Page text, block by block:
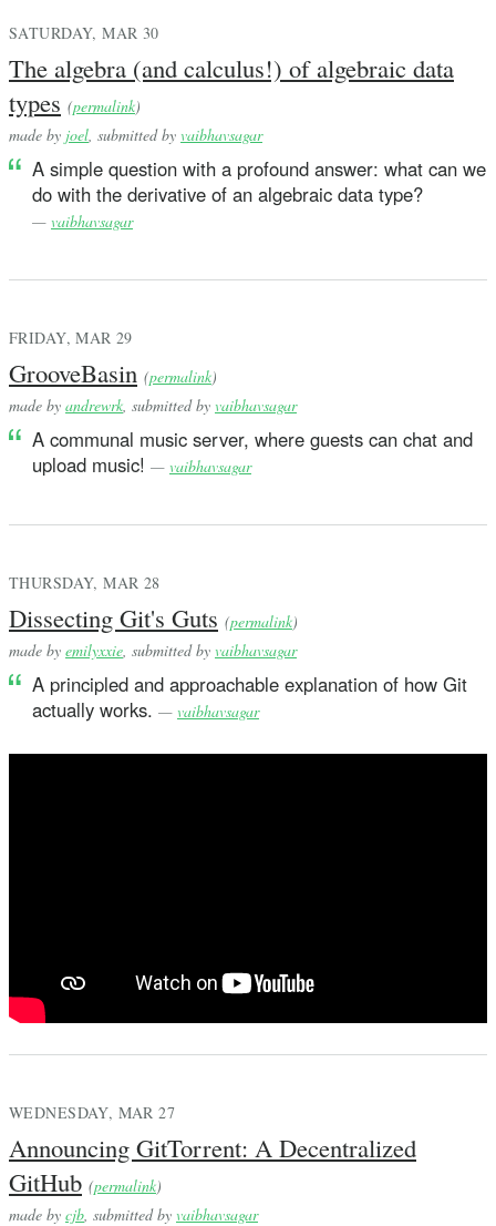
SATURDAY, MAR 30
The algebra (and calculus!) of algebraic data
types (permalink)
made by joel , submitted by vaibhavsagar
A simple question with a profound answer: what can we
do with the derivative of an algebraic data type?
— vaibhavsagar
FRIDAY, MAR 29
GrooveBasin (permalink)
made by andrewrk , submitted by vaibhavsagar
A communal music server, where guests can chat and
upload music! — vaibhavsagar
THURSDAY, MAR 28
Dissecting Git's Guts (permalink)
made by emilyxxie , submitted by vaibhavsagar
A principled and approachable explanation of how Git
actually works. — vaibhavsagar
WEDNESDAY, MAR 27
Announcing GitTorrent: A Decentralized
GitHub (permalink)
made by cjb , submitted by vaibhavsagar